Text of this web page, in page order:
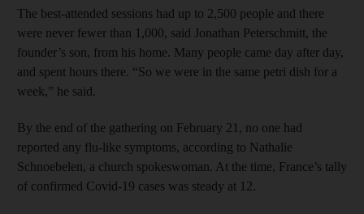
The best-attended sessions had up to 2,500 people and there
were never fewer than 1,000, said Jonathan Peterschmitt, the
founder’s son, from his home. Many people came day after day,
and spent hours there. “So we were in the same petri dish for a
week,” he said.
By the end of the gathering on February 21, no one had
reported any flu-like symptoms, according to Nathalie
Schnoebelen, a church spokeswoman. At the time, France’s tally
of confirmed Covid-19 cases was steady at 12.